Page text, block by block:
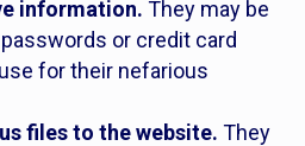
information. They may be
or credit card
for their nefarious
files to the website. They